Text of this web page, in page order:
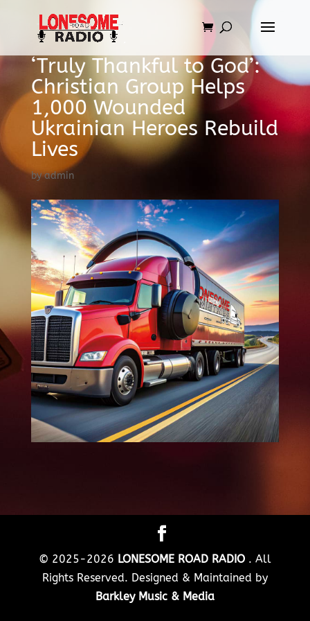
‘Truly Thankful to God’:
Christian Group Helps
1,000 Wounded
Ukrainian Heroes Rebuild
Lives
byadmin
© 2025-2026 LONESOME ROAD RADIO . All
Rights Reserved. Designed & Maintained by
Barkley Music & Media